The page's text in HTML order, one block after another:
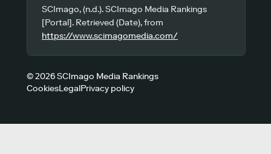
SCImago, (n.d.). SCImago Media Rankings
[Portal]. Retrieved (Date), from
https://www.scimagomedia.com/
© 2026 SCImago Media Rankings
CookiesLegalPrivacy policy